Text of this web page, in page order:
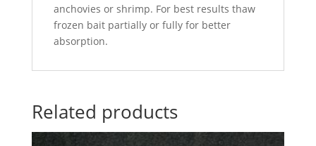
anchovies or shrimp. For best results thaw
frozen bait partially or fully for better
absorption.
Related products